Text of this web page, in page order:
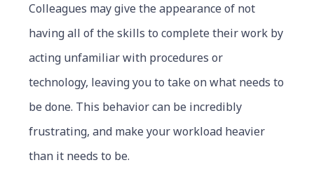
Colleagues may give the appearance of not
having all of the skills to complete their work by
acting unfamiliar with procedures or
technology, leaving you to take on what needs to
be done. This behavior can be incredibly
frustrating, and make your workload heavier
than it needs to be.